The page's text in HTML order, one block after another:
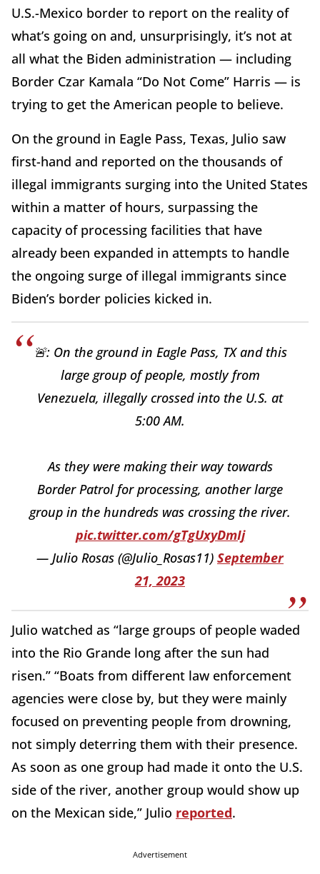
U.S.-Mexico border to report on the reality of
what’s going on and, unsurprisingly, it’s not at
all what the Biden administration — including
Border Czar Kamala “Do Not Come” Harris — is
trying to get the American people to believe.
On the ground in Eagle Pass, Texas, Julio saw
first-hand and reported on the thousands of
illegal immigrants surging into the United States
within a matter of hours, surpassing the
capacity of processing facilities that have
already been expanded in attempts to handle
the ongoing surge of illegal immigrants since
Biden’s border policies kicked in.
🚨: On the ground in Eagle Pass, TX and this
large group of people, mostly from
Venezuela, illegally crossed into the U.S. at
5:00 AM.
As they were making their way towards
Border Patrol for processing, another large
group in the hundreds was crossing the river.
pic.twitter.com/gTgUxyDmIj
— Julio Rosas (@Julio_Rosas11) September
21, 2023
Julio watched as “large groups of people waded
into the Rio Grande long after the sun had
risen.” “Boats from different law enforcement
agencies were close by, but they were mainly
focused on preventing people from drowning,
not simply deterring them with their presence.
As soon as one group had made it onto the U.S.
side of the river, another group would show up
on the Mexican side,” Julio reported.
Advertisement